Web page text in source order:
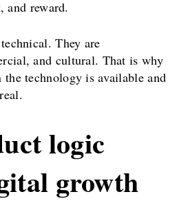
and reward.
They are
and cultural. That is why
the technology is available and
logic
growth